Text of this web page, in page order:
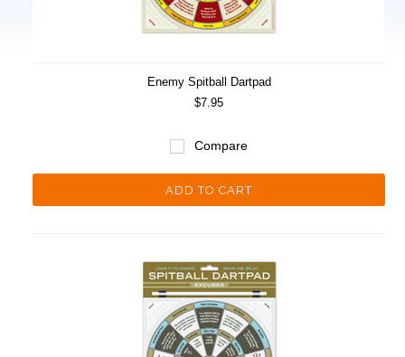
Enemy Spitball Dartpad
$7.95
Compare
ADD TO CART